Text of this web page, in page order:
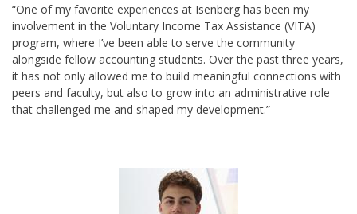
“One of my favorite experiences at Isenberg has been my
involvement in the Voluntary Income Tax Assistance (VITA)
program, where I’ve been able to serve the community
alongside fellow accounting students. Over the past three years,
it has not only allowed me to build meaningful connections with
peers and faculty, but also to grow into an administrative role
that challenged me and shaped my development.”